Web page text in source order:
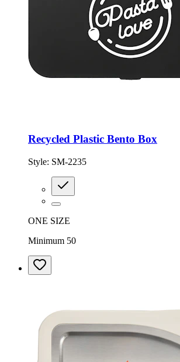
Recycled Plastic Bento Box
Style: SM-2235
ONE SIZE
Minimum 50